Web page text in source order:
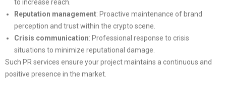
to increase reach.
Reputation management: Proactive maintenance of brand
perception and trust within the crypto scene.
Crisis communication: Professional response to crisis
situations to minimize reputational damage.
Such PR services ensure your project maintains a continuous and
positive presence in the market.